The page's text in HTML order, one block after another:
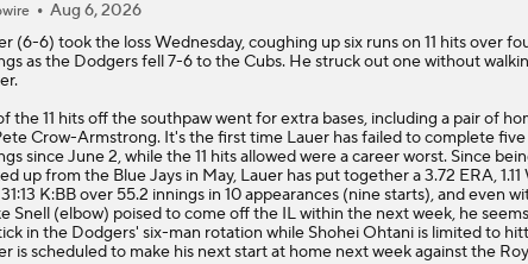
How Do Dodgers Manage Tarik Skubal's Workload?
Aug 6, 2026
(6-6) took the loss Wednesday, coughing up six runs on 11 hits over
as the Dodgersfell 7-6 to the Cubs. He struck out one without
the 11 hits off the southpaw went for extra bases, including a pair of
Crow-Armstrong. It's the first time Lauer has failed to complete five
since June 2, while the 11 hits allowed were a career worst. Since
up from the Blue Jays in May, Lauer has put together a 3.72 ERA,
K:BB over 55.2 innings in 10 appearances (nine starts), and even
Snell (elbow) poised to come off the IL within the next week, he
in the Dodgers' six-man rotation while Shohei Ohtani is limited to
is scheduled to make his next start at home next week against the